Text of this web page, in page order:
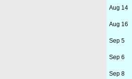
Aug 14
Aug 16
Sep 5
Sep 6
Sep 8